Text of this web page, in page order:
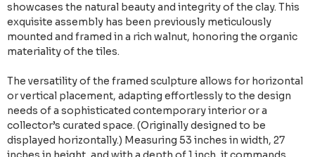
showcases the natural beauty and integrity of the clay. This
exquisite assembly has been previously meticulously
mounted and framed in a rich walnut, honoring the organic
materiality of the tiles.
The versatility of the framed sculpture allows for horizontal
or vertical placement, adapting effortlessly to the design
needs of a sophisticated contemporary interior or a
collector’s curated space. (Originally designed to be
displayed horizontally.) Measuring 53 inches in width, 27